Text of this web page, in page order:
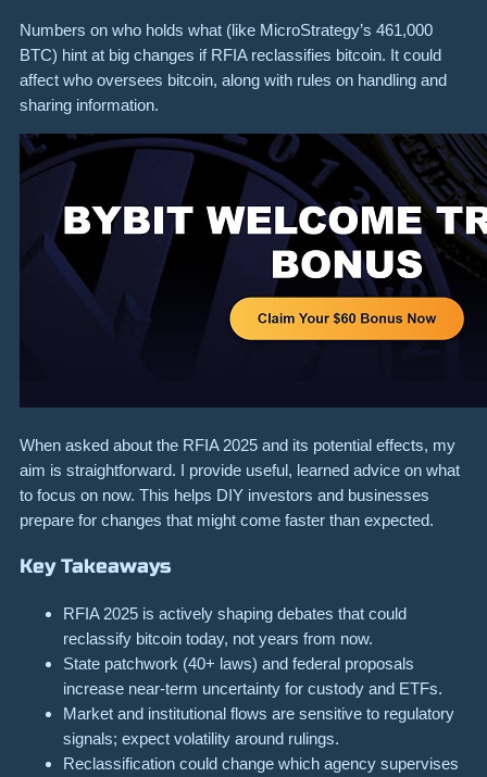
Numbers on who holds what (like MicroStrategy’s 461,000
BTC) hint at big changes if RFIA reclassifies bitcoin. It could
affect who oversees bitcoin, along with rules on handling and
sharing information.
When asked about the RFIA 2025 and its potential effects, my
aim is straightforward. I provide useful, learned advice on what
to focus on now. This helps DIY investors and businesses
prepare for changes that might come faster than expected.
Key Takeaways
RFIA 2025 is actively shaping debates that could
reclassify bitcoin today, not years from now.
State patchwork (40+ laws) and federal proposals
increase near-term uncertainty for custody and ETFs.
Market and institutional flows are sensitive to regulatory
signals; expect volatility around rulings.
Reclassification could change which agency supervises